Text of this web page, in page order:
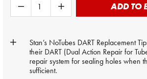
ADD TO
Stan’s NoTubes DART Replacement
their DART (Dual Action Repair for
repair system for sealing holes when
sufficient.